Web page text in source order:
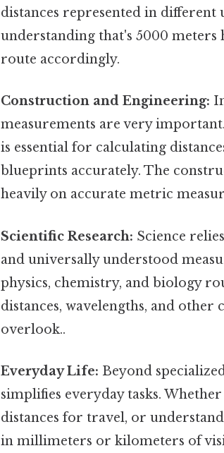
distances represented in
understanding that's 5000 meters
route accordingly.
Construction and Engineering:
measurements are very
is essential for calculating
blueprints accurately. The
heavily on accurate metric
Scientific Research: Science
and universally understood
physics, chemistry, and biology
distances, wavelengths, and
overlook..
Everyday Life: Beyond
simplifies everyday tasks.
distances for travel, or
in millimeters or kilometers of